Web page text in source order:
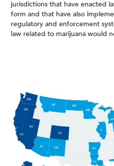
jurisdictions that have enacted
form and that have also
regulatory and enforcement
law related to marijuana would